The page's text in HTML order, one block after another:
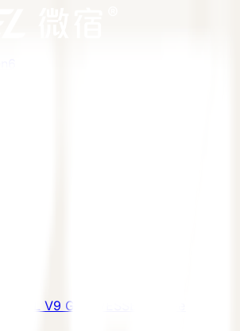
VESSEL V9 Gen6